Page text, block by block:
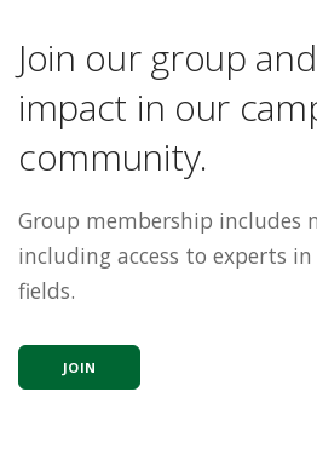
Join our group
impact in our
community.
Group membership includes
including access to experts
fields.
JOIN